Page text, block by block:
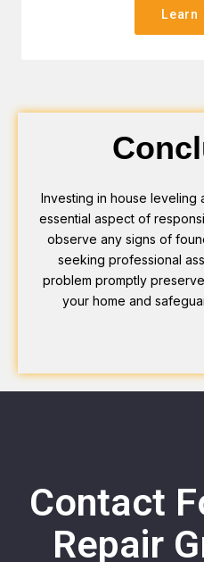
Learn
Investing in house leveling
essential aspect of
observe any signs of
seeking professional
problem promptly
your home and
Contact
Repair